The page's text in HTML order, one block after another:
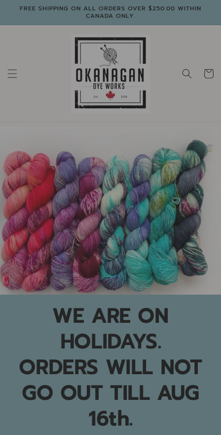
Skip to
FREE SHIPPING ON ALL ORDERS OVER $250.00 WITHIN
CANADA ONLY.
Cart
WE ARE ON
HOLIDAYS.
ORDERS WILL NOT
GO OUT TILL AUG
16th.